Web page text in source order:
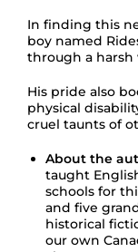
In finding this
boy named
through a
His pride also
physical
cruel taunts of
About the
taught
schools for
and five
historical
our own